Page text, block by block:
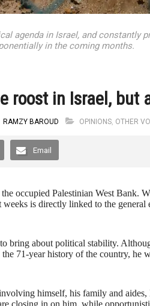
agenda in Israel, and constantly
in the coming months.
roost in Israel, but
RAMZY BAROUD OPINIONS, OTHER
Email
occupied Palestinian West Bank.
is directly linked to the general
to bring about political stability.
71-year history of the country, he
himself, his family and aides,
closing in on him, while